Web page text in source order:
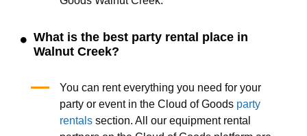
What is the best party rental place in
Walnut Creek?
You can rent everything you need for your
party or event in the Cloud of Goodsparty
rentalssection. All our equipment rental